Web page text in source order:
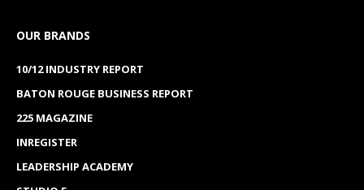
OUR BRANDS
10/12 INDUSTRY REPORT
BATON ROUGE BUSINESS REPORT
225 MAGAZINE
INREGISTER
LEADERSHIP ACADEMY